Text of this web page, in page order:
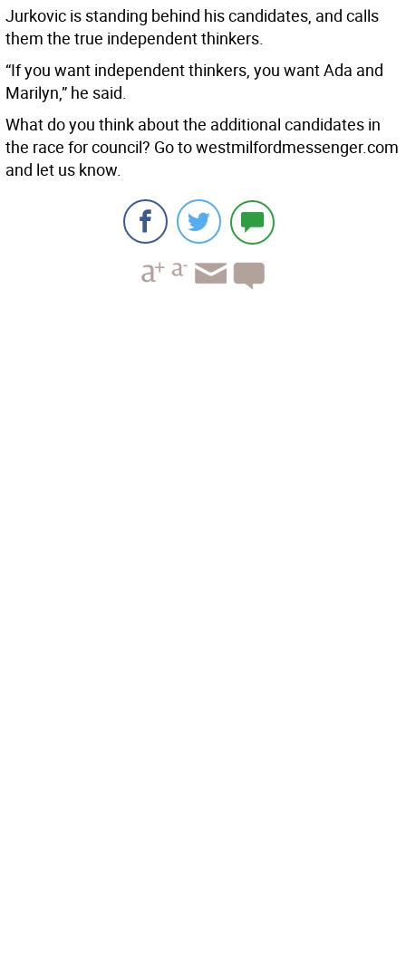
Jurkovic is standing behind his candidates, and calls
them the true independent thinkers.
“If you want independent thinkers, you want Ada and
Marilyn,” he said.
What do you think about the additional candidates in
the race for council? Go to westmilfordmessenger.com
and let us know.